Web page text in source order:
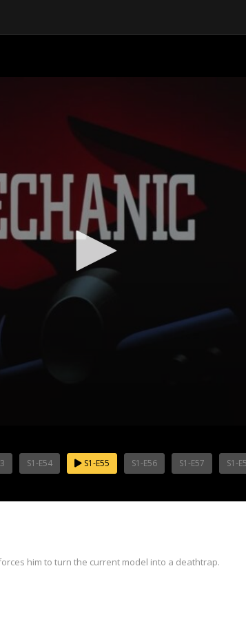
S1-E54 S1-E55 S1-E56 S1-E57 S1-
him to turn the current model into a deathtrap.